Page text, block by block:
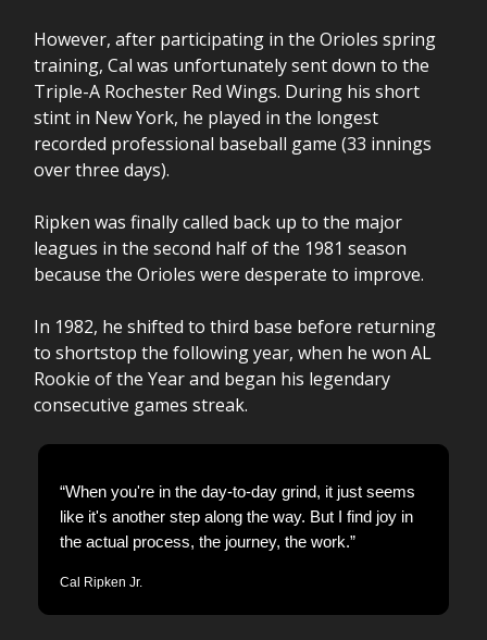
However, after participating in the Orioles spring
training, Cal was unfortunately sent down to the
Triple-A Rochester Red Wings. During his short
stint in New York, he played in the longest
recorded professional baseball game (33 innings
over three days).
Ripken was finally called back up to the major
leagues in the second half of the 1981 season
because the Orioles were desperate to improve.
In 1982, he shifted to third base before returning
to shortstop the following year, when he won AL
Rookie of the Year and began his legendary
consecutive games streak.
“When you're in the day-to-day grind, it just seems
like it's another step along the way. But I find joy in
the actual process, the journey, the work.”
Cal Ripken Jr.